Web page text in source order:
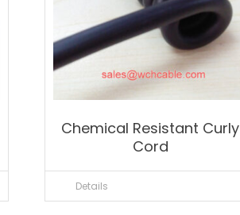
Chemical Resistant Curly
Cord
Details